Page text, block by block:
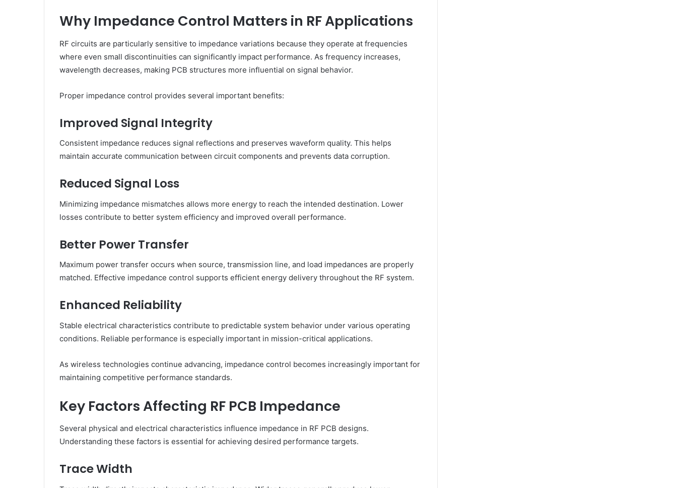
Why Impedance Control Matters in RF Applications
RF circuits are particularly sensitive to impedance variations because they operate at frequencies
where even small discontinuities can significantly impact performance. As frequency increases,
wavelength decreases, making PCB structures more influential on signal behavior.
Proper impedance control provides several important benefits:
Improved Signal Integrity
Consistent impedance reduces signal reflections and preserves waveform quality. This helps
maintain accurate communication between circuit components and prevents data corruption.
Reduced Signal Loss
Minimizing impedance mismatches allows more energy to reach the intended destination. Lower
losses contribute to better system efficiency and improved overall performance.
Better Power Transfer
Maximum power transfer occurs when source, transmission line, and load impedances are properly
matched. Effective impedance control supports efficient energy delivery throughout the RF system.
Enhanced Reliability
Stable electrical characteristics contribute to predictable system behavior under various operating
conditions. Reliable performance is especially important in mission-critical applications.
As wireless technologies continue advancing, impedance control becomes increasingly important for
maintaining competitive performance standards.
Key Factors Affecting RF PCB Impedance
Several physical and electrical characteristics influence impedance in RF PCB designs.
Understanding these factors is essential for achieving desired performance targets.
Trace Width